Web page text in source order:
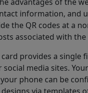
information, and
the QR codes at a
associated with
card provides a
social media sites.
phone can be